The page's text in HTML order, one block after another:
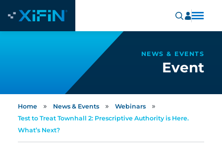
NEWS & EVENTS
Event
Home » News & Events » Webinars »
Test to Treat Townhall 2: Prescriptive Authority is Here.
What’s Next?